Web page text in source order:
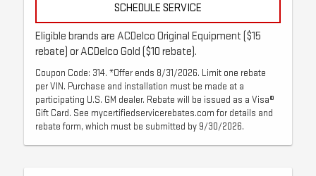
SCHEDULE SERVICE
Eligible brands are ACDelco Original Equipment ($15
rebate) or ACDelco Gold ($10 rebate).
Coupon Code: 314. *Offer ends 8/31/2026. Limit one rebate
per VIN. Purchase and installation must be made at a
participating U.S. GM dealer. Rebate will be issued as a Visa®
Gift Card. See mycertifiedservicerebates.com for details and
rebate form, which must be submitted by 9/30/2026.